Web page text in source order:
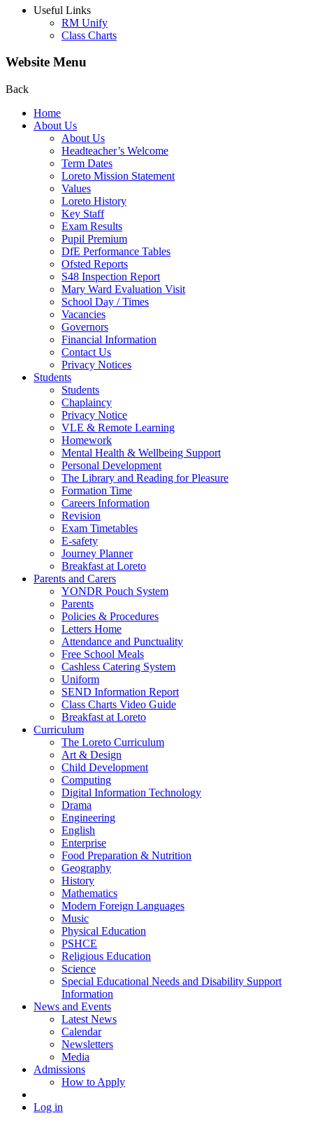
Useful Links
RM Unify
Class Charts
Website Menu
Back
Home
About Us
About Us
Headteacher’s Welcome
Term Dates
Loreto Mission Statement
Values
Loreto History
Key Staff
Exam Results
Pupil Premium
DfE Performance Tables
Ofsted Reports
S48 Inspection Report
Mary Ward Evaluation Visit
School Day / Times
Vacancies
Governors
Financial Information
Contact Us
Privacy Notices
Students
Students
Chaplaincy
Privacy Notice
VLE & Remote Learning
Homework
Mental Health & Wellbeing Support
Personal Development
The Library and Reading for Pleasure
Formation Time
Careers Information
Revision
Exam Timetables
E-safety
Journey Planner
Breakfast at Loreto
Parents and Carers
YONDR Pouch System
Parents
Policies & Procedures
Letters Home
Attendance and Punctuality
Free School Meals
Cashless Catering System
Uniform
SEND Information Report
Class Charts Video Guide
Breakfast at Loreto
Curriculum
The Loreto Curriculum
Art & Design
Child Development
Computing
Digital Information Technology
Drama
Engineering
English
Enterprise
Food Preparation & Nutrition
Geography
History
Mathematics
Modern Foreign Languages
Music
Physical Education
PSHCE
Religious Education
Science
Special Educational Needs and Disability Support
Information
News and Events
Latest News
Calendar
Newsletters
Media
Admissions
How to Apply
Log in